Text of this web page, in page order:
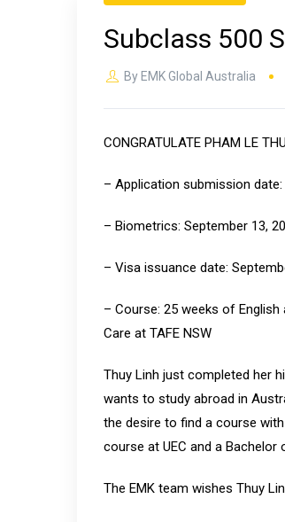
Subclass 500
By EMK Global Australia
CONGRATULATE PHAM LE
– Application submission date:
– Biometrics: September 13,
– Visa issuance date:
– Course: 25 weeks of English
Care at TAFE NSW
Thuy Linh just completed her
wants to study abroad in
the desire to find a course
course at UEC and a Bachelor
The EMK team wishes Thuy